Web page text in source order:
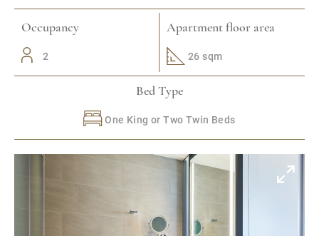
Occupancy
2
Apartment floor area
26 sqm
Bed Type
One King or Two Twin Beds